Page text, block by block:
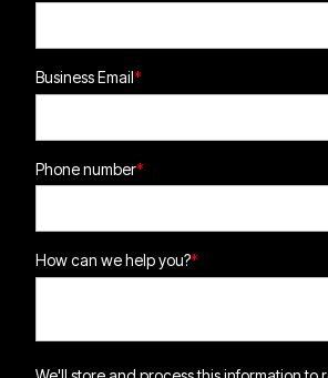
Business Email*
Phone number*
How can we help you?*